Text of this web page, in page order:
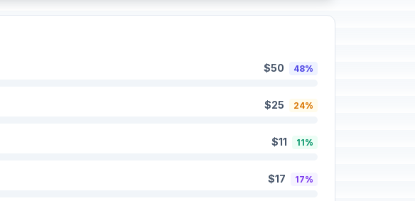
$50 48%
$25 24%
$11 11%
$17 17%